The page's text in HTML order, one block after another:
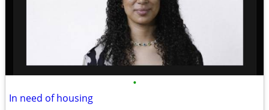
•
In need of housing